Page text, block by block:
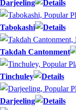
Darjeeling
Tabokashi
Takdah Cantonment
Tinchuley
Darjeeling